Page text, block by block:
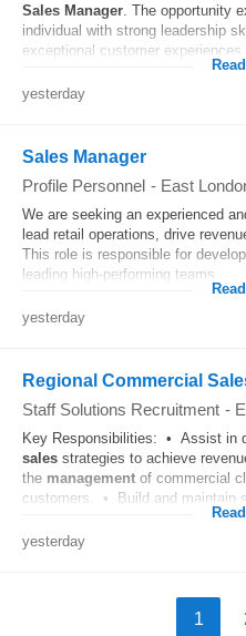
Sales Manager. The opportunity
individual with strong leadership
exceptional customer experiences
yesterday
Sales Manager
Profile Personnel - East
We are seeking an experienced
lead retail operations, drive
This role is responsible for
leading high-performing teams...
yesterday
Regional Commercial
Staff Solutions Recruitment -
Key Responsibilities: • Assist in
sales strategies to achieve
the management of commercial
customers. • Build and maintain
yesterday
1